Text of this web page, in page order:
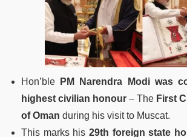
Hon’ble
PM Narendra Modi was
highest civilian honour – The First
of Oman during his visit to Muscat.
This marks his 29th foreign state